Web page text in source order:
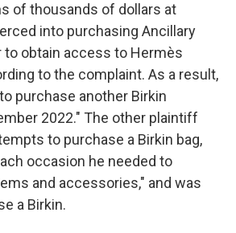
of thousands of dollars at
into purchasing Ancillary
to obtain access to Hermès
to the complaint. As a result,
purchase another Birkin
2022." The other plaintiff
to purchase a Birkin bag,
occasion he needed to
and accessories," and was
a Birkin.